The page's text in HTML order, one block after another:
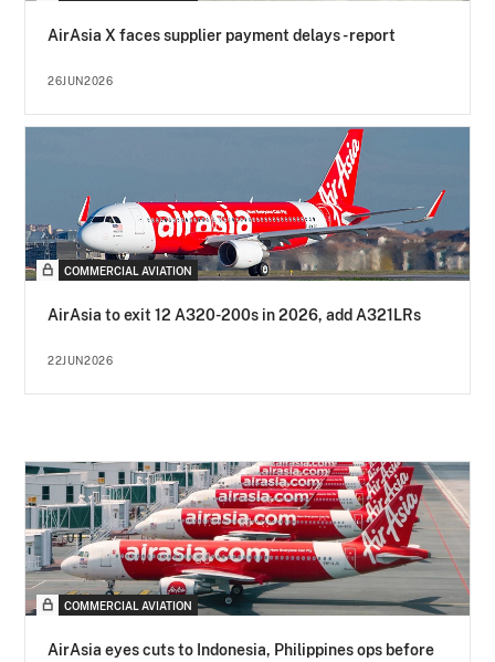
AirAsia X faces supplier payment delays - report
26JUN2026
COMMERCIAL AVIATION
AirAsia to exit 12 A320-200s in 2026, add A321LRs
22JUN2026
COMMERCIAL AVIATION
AirAsia eyes cuts to Indonesia, Philippines ops before